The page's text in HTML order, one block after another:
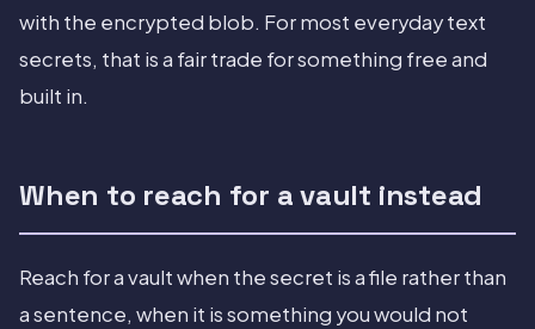
with the encrypted blob. For most everyday text
secrets, that is a fair trade for something free and
built in.
When to reach for a vault instead
Reach for a vault when the secret is a file rather than
a sentence, when it is something you would not